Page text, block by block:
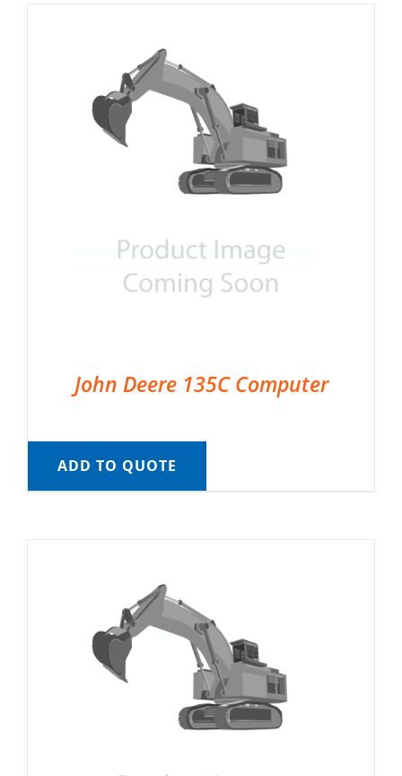
John Deere 135C Computer
ADD TO QUOTE